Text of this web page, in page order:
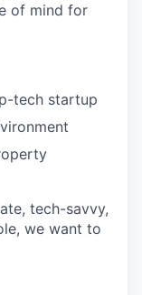
of mind for
tech startup
tech-savvy,
we want to